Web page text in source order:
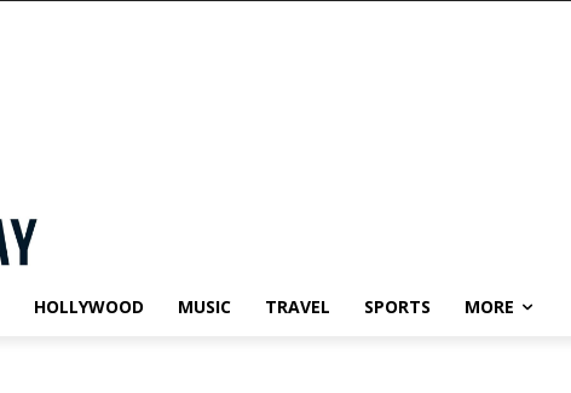
HOLLYWOOD MUSIC TRAVEL SPORTS MORE